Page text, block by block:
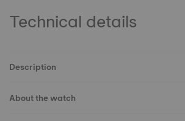
Technical details
Description
About the watch